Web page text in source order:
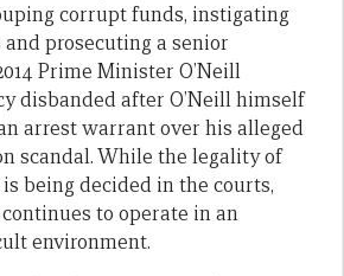
corrupt funds, instigating
prosecuting a senior
Prime Minister O’Neill
disbanded after O’Neill himself
arrest warrant over his alleged
scandal. While the legality of
is being decided in the courts,
to operate in an
environment.